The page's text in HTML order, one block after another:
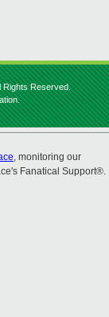
Rights Reserved.
, monitoring our
Fanatical Support®.